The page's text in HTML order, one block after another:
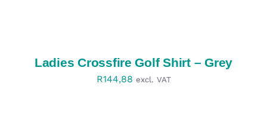
Ladies Crossfire Golf Shirt – Grey
R144,88 excl. VAT